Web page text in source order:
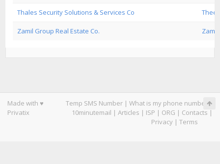
Thales Security Solutions & Services Co
Zamil Group Real Estate Co.
Made with ♥
Privatix
Temp SMS Number | What is my phone number|
10minutemail | Articles | ISP | ORG | Contacts |
Privacy | Terms